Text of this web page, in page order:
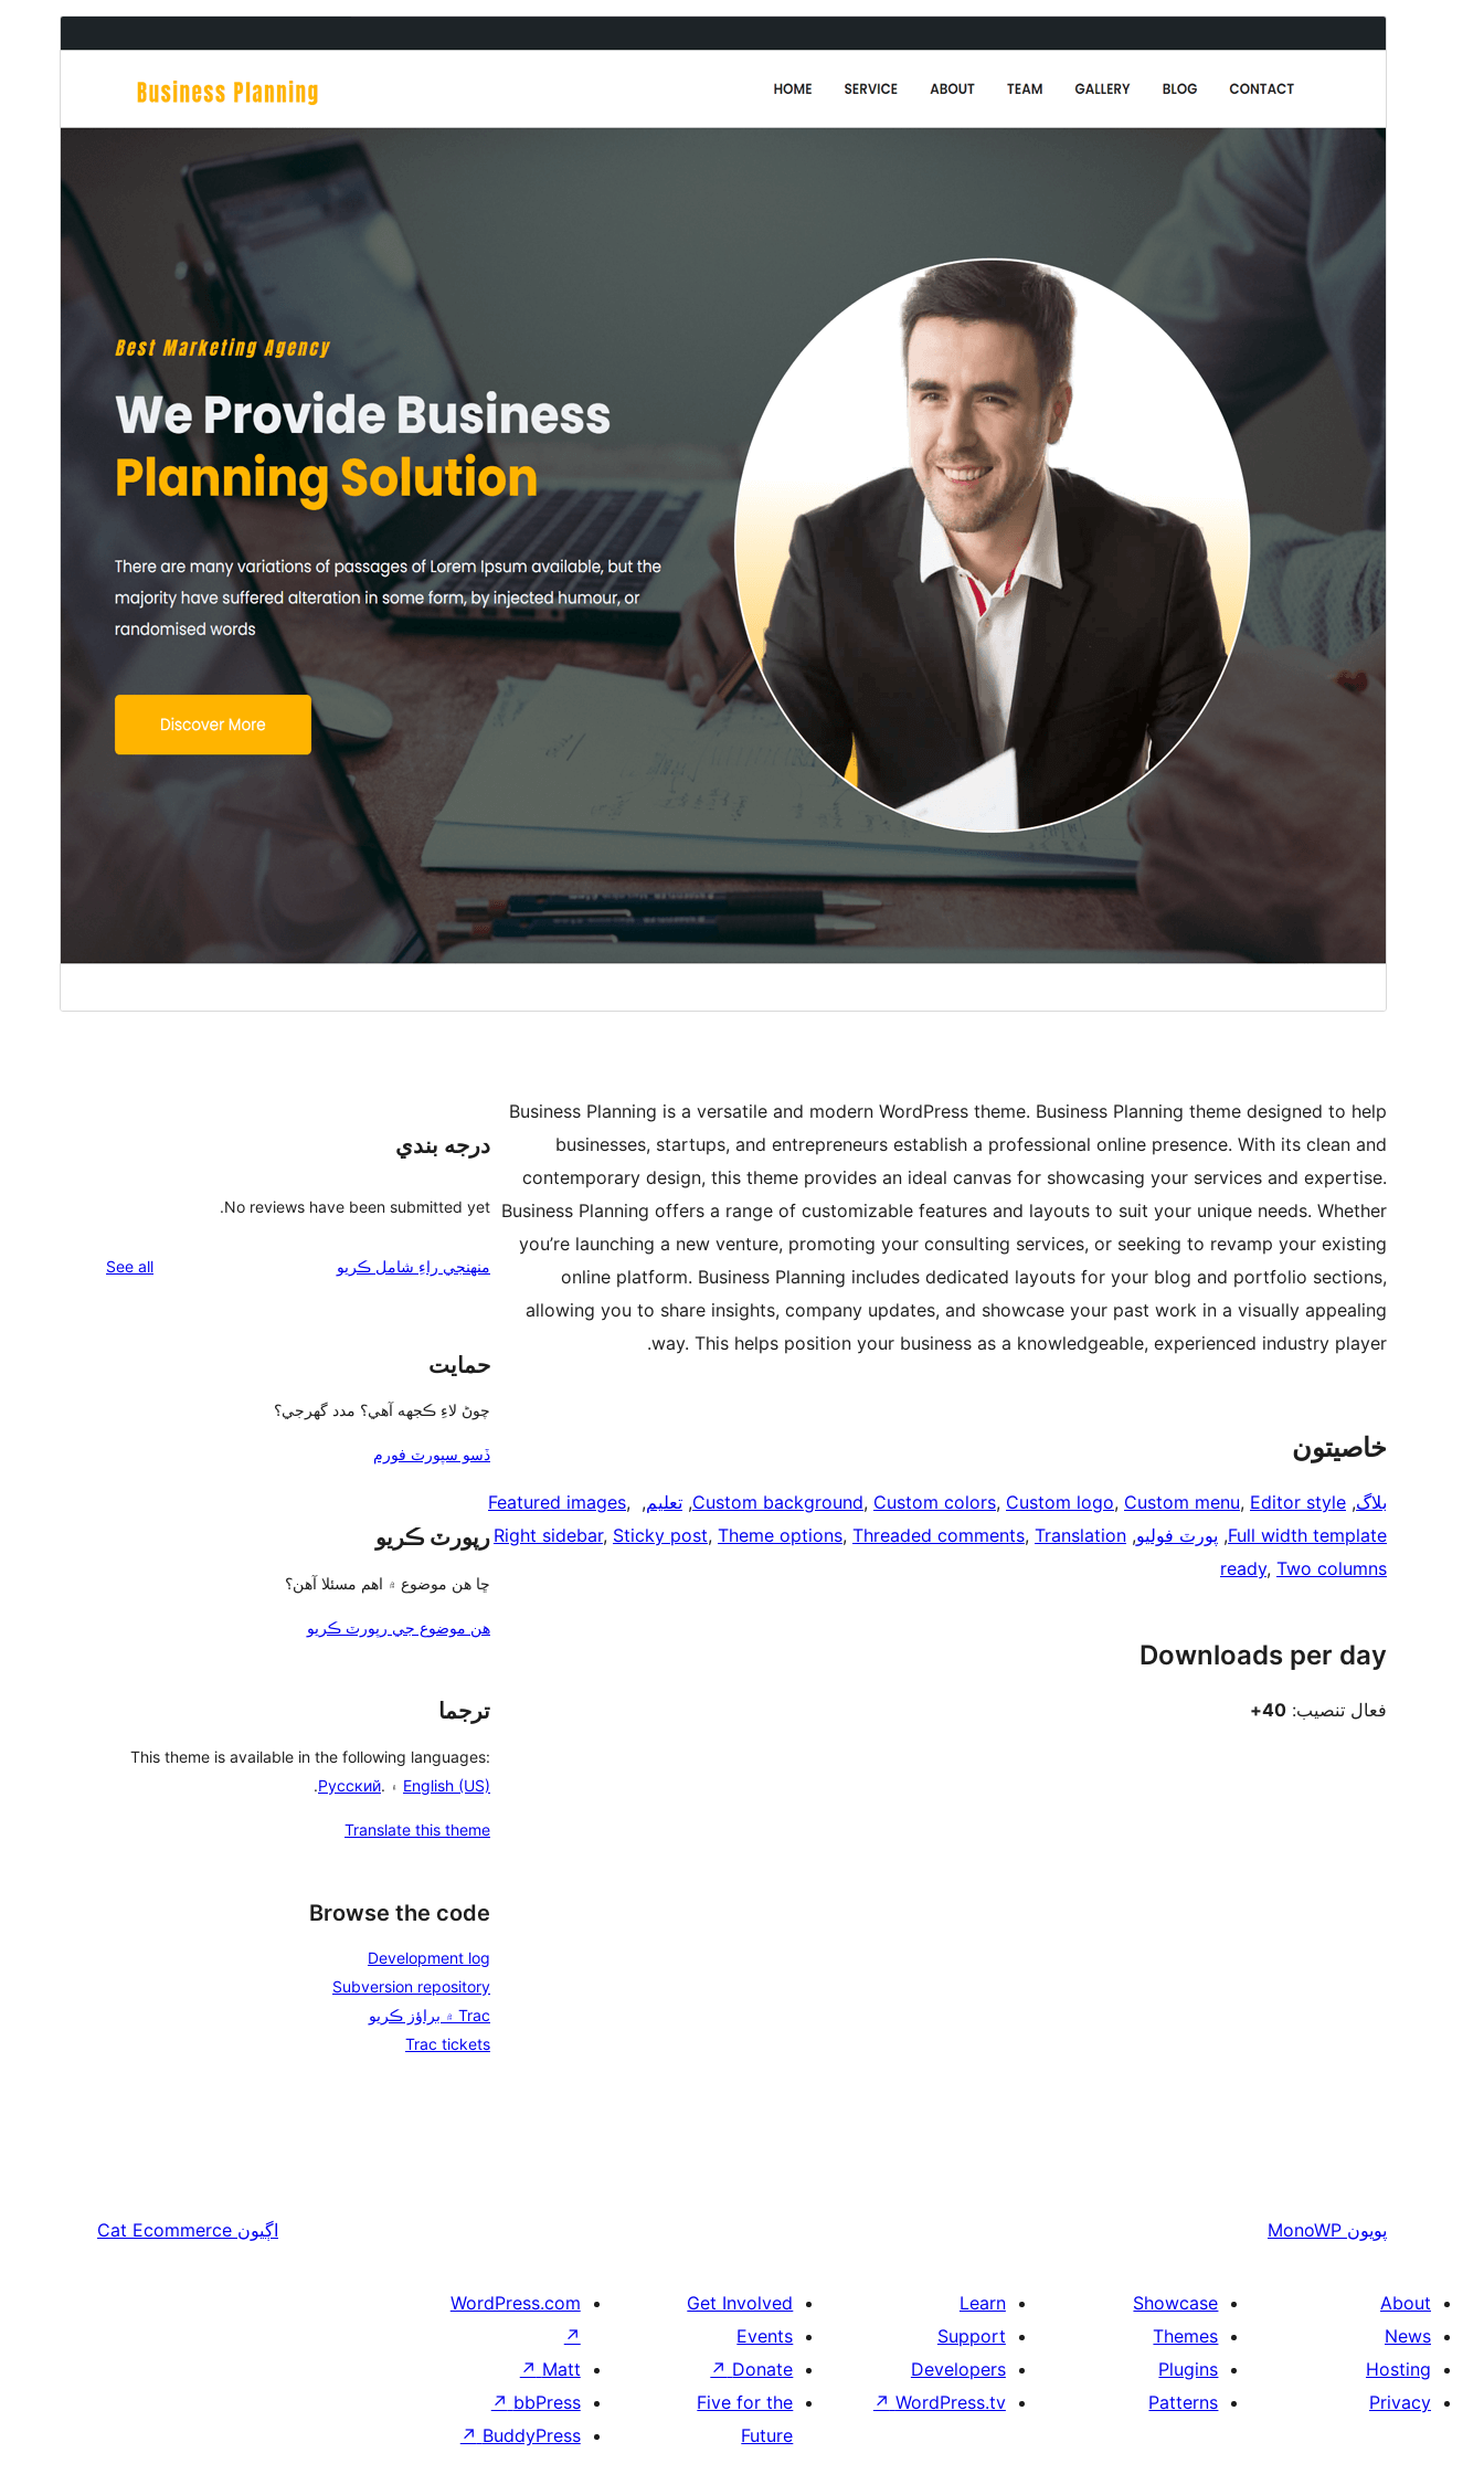
جُولاءِ 14, 2026
Active installations
40+
WordPress version
Theme homepage
Business Planning is a versatile and modern WordPress theme. Business Planning theme designed to help
businesses, startups, and entrepreneurs establish a professional online presence. With its clean and
contemporary design, this theme provides an ideal canvas for showcasing your services and expertise.
Business Planning offers a range of customizable features and layouts to suit your unique needs. Whether
you’re launching a new venture, promoting your consulting services, or seeking to revamp your existing
online platform. Business Planning includes dedicated layouts for your blog and portfolio sections,
allowing you to share insights, company updates, and showcase your past work in a visually appealing
way. This helps position your business as a knowledgeable, experienced industry player.
خاصيتون
بلاگ,
Custom background, Custom colors, Custom logo, Custom menu, Editor style
, تعليم,
Featured images
Full width template
, پورٽ فوليو,
Right sidebar, Sticky post, Theme options, Threaded comments, Translation
ready, Two columns
Downloads per day
فعال تنصيب: 40+
درجه بندي
No reviews have been submitted yet.
منهنجي راءِ شامل ڪريو See all
حمايت
چوڻ لاءِ ڪجهه آهي؟ مدد گهرجي؟
ڏسو سپورٽ فورم
رپورٽ ڪريو
ڇا هن موضوع ۾ اهم مسئلا آهن؟
هن موضوع جي رپورٽ ڪريو
ترجما
This theme is available in the following languages:
English (US) ۽ .Русский
.
Translate this theme
Browse the code
Development log
Subversion repository
Trac ۾ براؤز ڪريو
Trac tickets
پويون MonoWP اڳيون Cat Ecommerce
About
News
Hosting
Privacy
Showcase
Themes
Plugins
Patterns
Learn
Support
Developers
WordPress.tv
↗
Get Involved
Events
Donate
↗
Five for the
Future
WordPress.com
↗
Matt
↗
bbPress
↗
BuddyPress
↗